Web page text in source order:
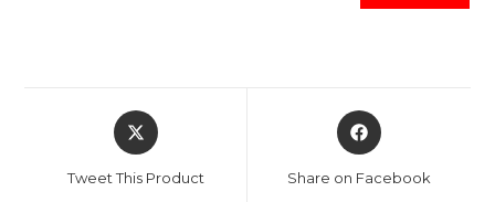
Opens
in
new
Tweet This Product
Opens
in
new
Share on Facebook